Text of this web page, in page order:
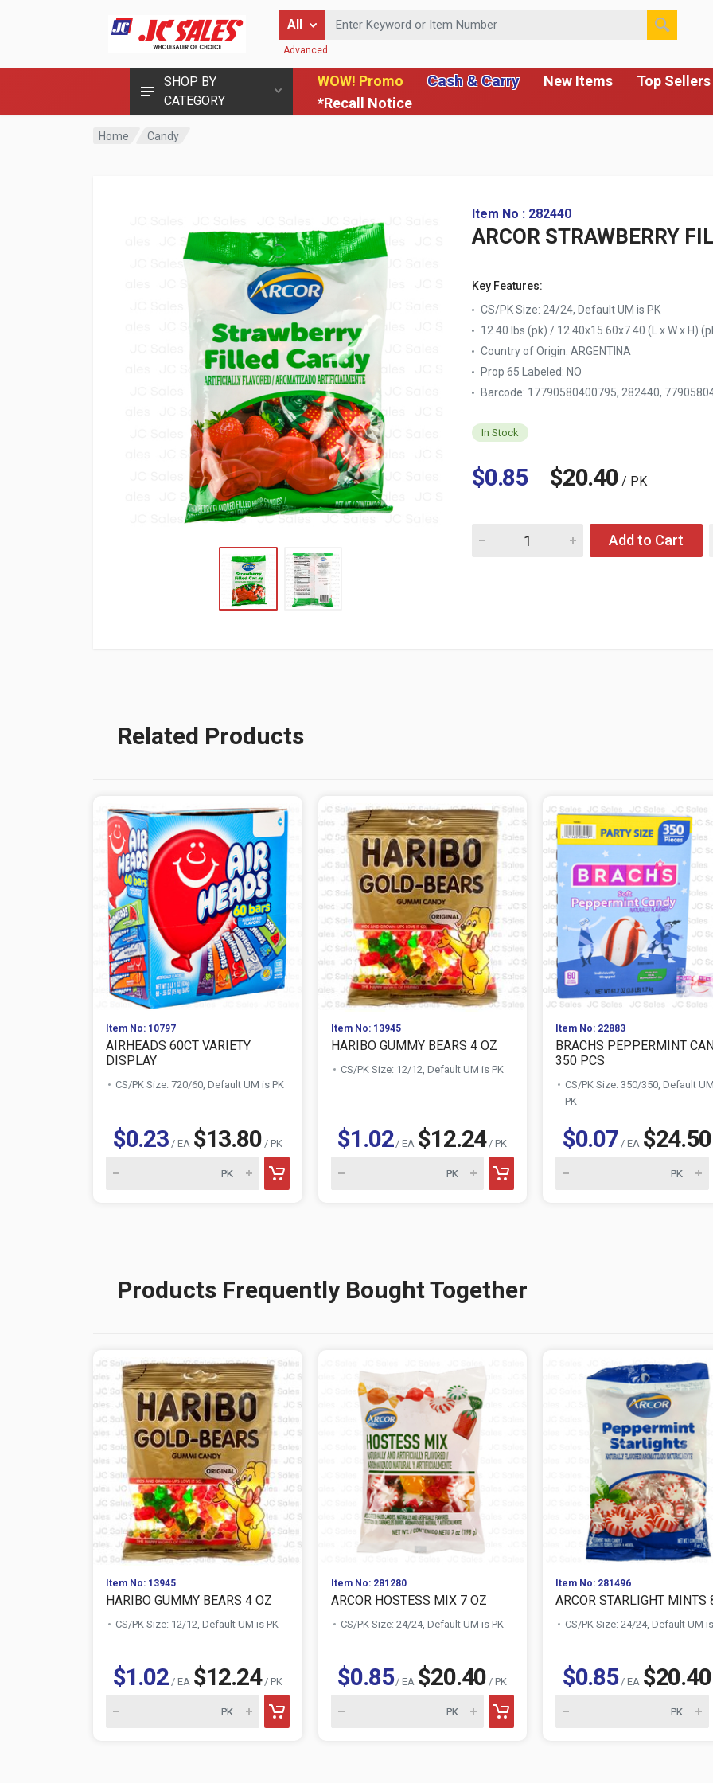
SHOP BY
CATEGORY
WOW! Promo Cash & Carry New Items Top Sellers
*Recall Notice
All
Enter Keyword or Item Number
Advanced
Home Candy
Item No : 282440
ARCOR STRAWBERRY
Key Features:
CS/PK Size: 24/24, Default UM is PK
12.40 lbs (pk) / 12.40x15.60x7.40 (L x W x H)
Country of Origin: ARGENTINA
Prop 65 Labeled: NO
Barcode: 17790580400795, 282440,
In Stock
$0.85 $20.40/ PK
Quantity for ARCOR STRAWBERRY FILLED 7 OZ
Add to Cart
Related Products
Item No: 10797
AIRHEADS 60CT VARIETY
DISPLAY
CS/PK Size: 720/60, Default UM is PK
$0.23/ EA $13.80/ PK
Item No: 13945
HARIBO GUMMY BEARS 4 OZ
CS/PK Size: 12/12, Default UM is PK
$1.02/ EA $12.24/ PK
Item No: 22883
BRACHS PEPPERMINT
350 PCS
CS/PK Size: 350/350, Default
PK
$0.07 / EA $24.50
Products Frequently Bought Together
Item No: 13945
HARIBO GUMMY BEARS 4 OZ
CS/PK Size: 12/12, Default UM is PK
$1.02/ EA $12.24/ PK
Item No: 281280
ARCOR HOSTESS MIX 7 OZ
CS/PK Size: 24/24, Default UM is PK
$0.85/ EA $20.40 / PK
Item No: 281496
ARCOR STARLIGHT MINTS
CS/PK Size: 24/24, Default UM
$0.85/ EA $20.40